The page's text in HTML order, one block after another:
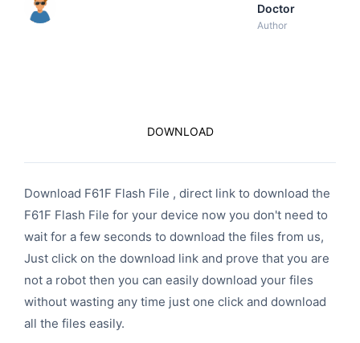
Doctor
Author
DOWNLOAD
Download F61F Flash File , direct link to download the
F61F Flash File for your device now you don't need to
wait for a few seconds to download the files from us,
Just click on the download link and prove that you are
not a robot then you can easily download your files
without wasting any time just one click and download
all the files easily.